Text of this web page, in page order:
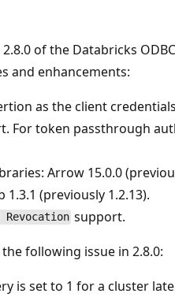
of the Databricks
and enhancements:
as the client
For token passthrough
Arrow 15.0.0
1.3.1 (previously 1.2.13).
Revocation support.
following issue in 2.8.0:
is set to 1 for a cluster